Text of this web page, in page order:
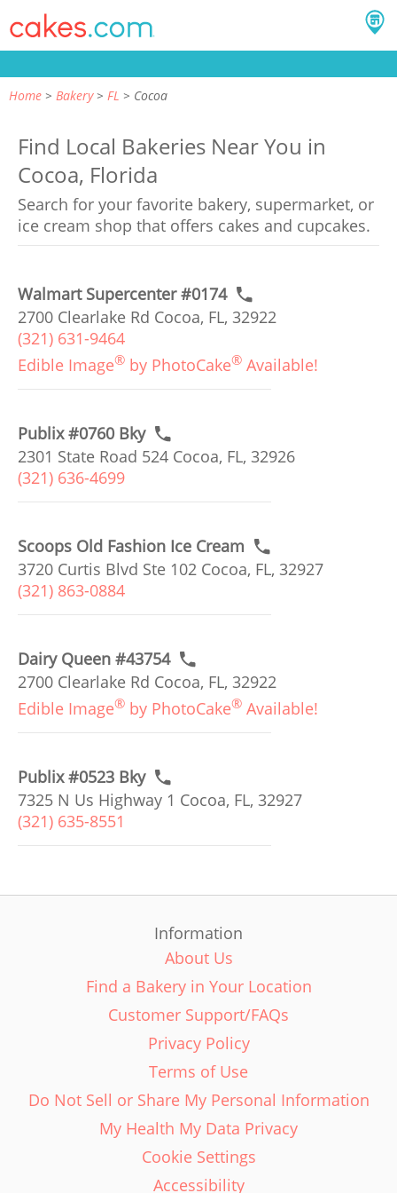
Home Bakery FL Cocoa
Find Local Bakeries Near You in
Cocoa, Florida
Search for your favorite bakery, supermarket, or
ice cream shop that offers cakes and cupcakes.
Walmart Supercenter #0174
2700 Clearlake Rd Cocoa, FL, 32922
(321) 631-9464
Edible Image® by PhotoCake® Available!
Publix #0760 Bky
2301 State Road 524 Cocoa, FL, 32926
(321) 636-4699
Scoops Old Fashion Ice Cream
3720 Curtis Blvd Ste 102 Cocoa, FL, 32927
(321) 863-0884
Dairy Queen #43754
2700 Clearlake Rd Cocoa, FL, 32922
Edible Image® by PhotoCake® Available!
Publix #0523 Bky
7325 N Us Highway 1 Cocoa, FL, 32927
(321) 635-8551
Information
About Us
Find a Bakery in Your Location
Customer Support/FAQs
Privacy Policy
Terms of Use
Do Not Sell or Share My Personal Information
My Health My Data Privacy
Cookie Settings
Accessibility